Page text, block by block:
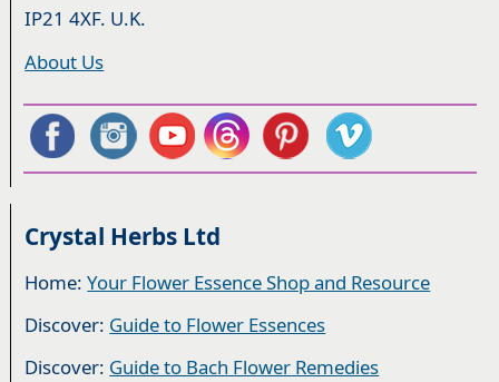
IP21 4XF. U.K.
About Us
Crystal Herbs Ltd
Home:Your Flower Essence Shop and Resource
Discover: Guide to Flower Essences
Discover: Guide to Bach Flower Remedies